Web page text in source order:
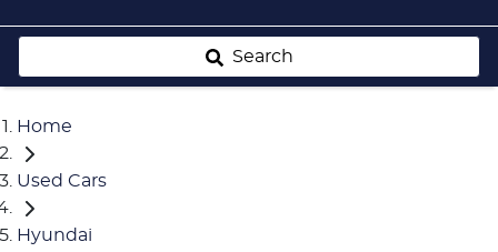
Search
Home
Used Cars
Hyundai